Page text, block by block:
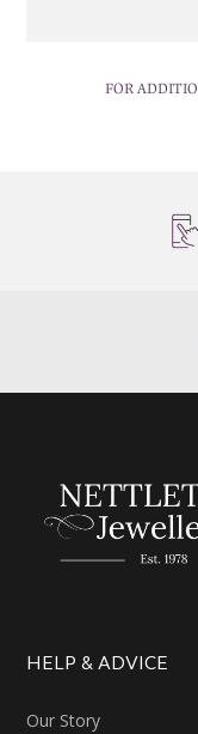
FOR
HELP & ADVICE
Our Story